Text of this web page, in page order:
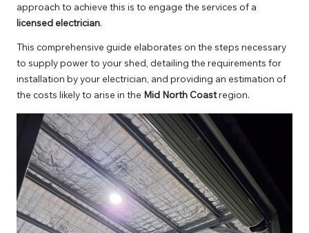
approach to achieve this is to engage the services of a
licensed electrician.
This comprehensive guide elaborates on the steps necessary
to supply power to your shed, detailing the requirements for
installation by your electrician, and providing an estimation of
the costs likely to arise in the Mid North Coastregion.